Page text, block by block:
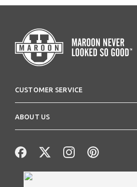
CUSTOMER SERVICE
ABOUT US